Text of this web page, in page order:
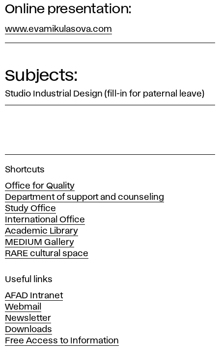
Online presentation:
www.evamikulasova.com
Subjects:
Studio Industrial Design (fill-in for paternal leave)
A
a
d
e
m
y
o
f
i
e
A
r
t
s
Shortcuts
Office for Quality
Department of support and counseling
Study Office
International Office
Academic Library
MEDIUM Gallery
RARE cultural space
Useful links
AFAD Intranet
Webmail
Newsletter
Downloads
Free Access to Information